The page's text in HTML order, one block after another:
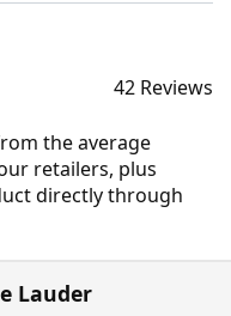
42 Reviews
the average
retailers, plus
directly through
Lauder